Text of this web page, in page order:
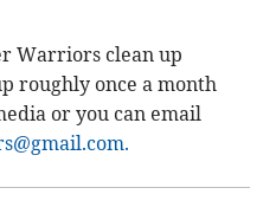
Warriors clean up
roughly once a month
or you can email
.